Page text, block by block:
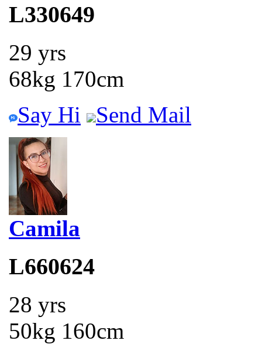
L330649
29 yrs
68kg 170cm
Say Hi
Send Mail
Camila
L660624
28 yrs
50kg 160cm